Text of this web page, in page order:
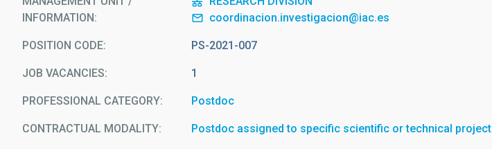
INFORMATION
coordinacion.investigacion@iac.es
POSITION CODE PS-2021-007
JOB VACANCIES 1
PROFESSIONAL CATEGORY Postdoc
CONTRACTUAL MODALITY Postdoc assigned to specific scientific or technical project